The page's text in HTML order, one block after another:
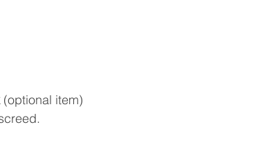
(optional item)